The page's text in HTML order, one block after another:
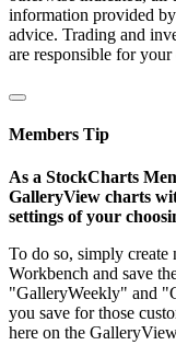
information provided
advice. Trading and
are responsible for
Members Tip
As a StockCharts
GalleryView charts
settings of your
To do so, simply create
Workbench and save
"GalleryWeekly" and
you save for those
here on the